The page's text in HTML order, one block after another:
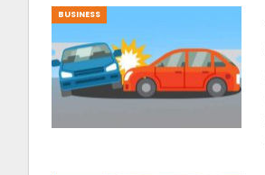
BUSINESS